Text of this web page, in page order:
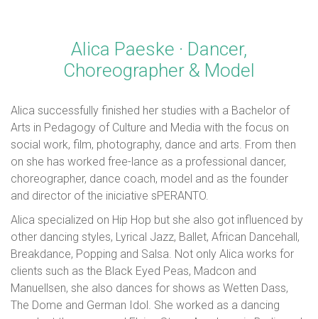
Alica Paeske · Dancer,
Choreographer & Model
Alica successfully finished her studies with a Bachelor of
Arts in Pedagogy of Culture and Media with the focus on
social work, film, photography, dance and arts. From then
on she has worked free-lance as a professional dancer,
choreographer, dance coach, model and as the founder
and director of the iniciative sPERANTO.
Alica specialized on Hip Hop but she also got influenced by
other dancing styles, Lyrical Jazz, Ballet, African Dancehall,
Breakdance, Popping and Salsa. Not only Alica works for
clients such as the Black Eyed Peas, Madcon and
Manuellsen, she also dances for shows as Wetten Dass,
The Dome and German Idol. She worked as a dancing